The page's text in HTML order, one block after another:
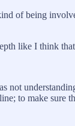
of being
like I think
not
to make sure